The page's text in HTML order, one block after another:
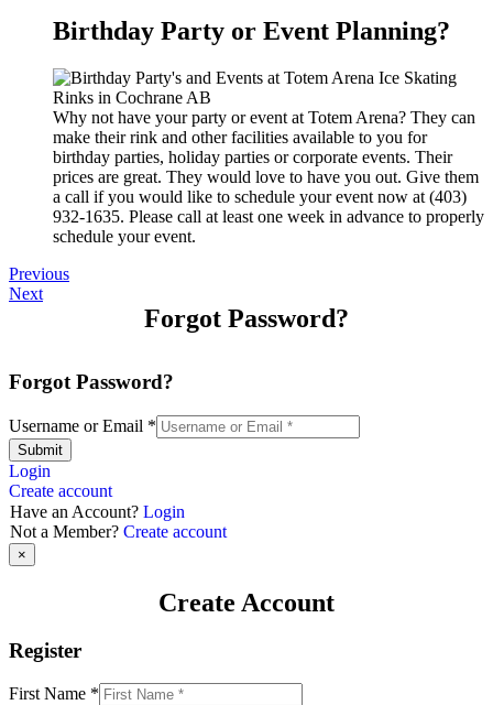
Birthday Party or Event Planning?
Why not have your party or event at Totem Arena? They can
make their rink and other facilities available to you for
birthday parties, holiday parties or corporate events. Their
prices are great. They would love to have you out. Give them
a call if you would like to schedule your event now at (403)
932-1635. Please call at least one week in advance to properly
schedule your event.
Previous
Next
Forgot Password?
Forgot Password?
Username or Email *
Submit
Login
Create account
Have an Account? Login
Not a Member? Create account
×
Create Account
Register
First Name *